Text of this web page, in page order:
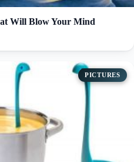
Will Blow Your Mind
PICTURES